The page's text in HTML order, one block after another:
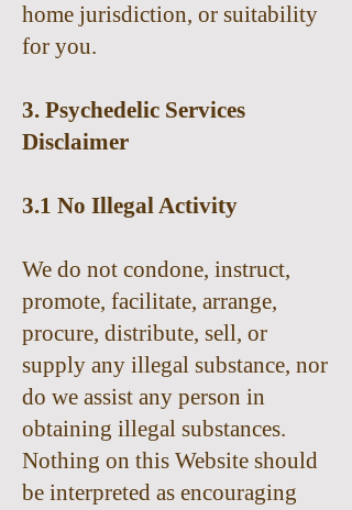
home jurisdiction, or suitability
for you.
3. Psychedelic Services
Disclaimer
3.1 No Illegal Activity
We do not condone, instruct,
promote, facilitate, arrange,
procure, distribute, sell, or
supply any illegal substance, nor
do we assist any person in
obtaining illegal substances.
Nothing on this Website should
be interpreted as encouraging